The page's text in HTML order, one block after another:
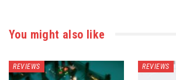
You might also like
REVIEWS REVIEWS